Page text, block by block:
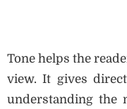
Tone helps the
view. It gives
understanding the